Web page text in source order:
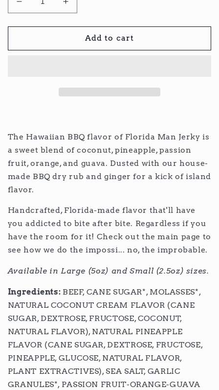
Decrease
quantity
for
BBQ
Increase
quantity
for
Hawaiian
BBQ
Add to cart
The Hawaiian BBQ flavor of Florida Man Jerky is
a sweet blend of coconut, pineapple, passion
fruit, orange, and guava. Dusted with our house-
made BBQ dry rub and ginger for a kick of island
flavor.
Handcrafted, Florida-made flavor that'll have
you addicted to bite after bite. Regardless if you
have the room for it! Check out the main page to
see how we do the impossi... no, the improbable.
Available in Large (5oz) and Small (2.5oz) sizes.
Ingredients: BEEF, CANE SUGAR*, MOLASSES*,
NATURAL COCONUT CREAM FLAVOR (CANE
SUGAR, DEXTROSE, FRUCTOSE, COCONUT,
NATURAL FLAVOR), NATURAL PINEAPPLE
FLAVOR (CANE SUGAR, DEXTROSE, FRUCTOSE,
PINEAPPLE, GLUCOSE, NATURAL FLAVOR,
PLANT EXTRACTIVES), SEA SALT, GARLIC
GRANULES*, PASSION FRUIT-ORANGE-GUAVA